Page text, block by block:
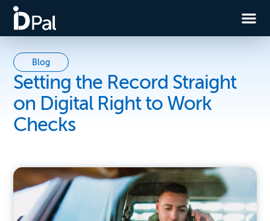
Blog
Setting the Record Straight
on Digital Right to Work
Checks